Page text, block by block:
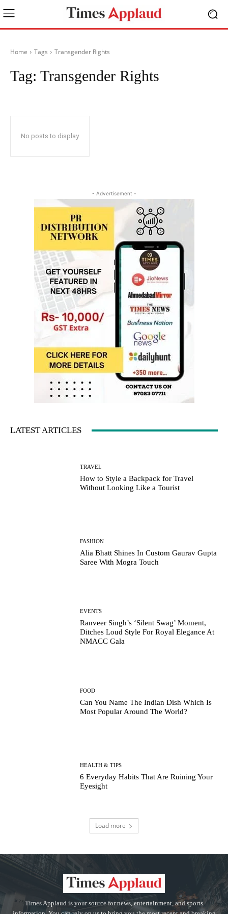
Home Tags Transgender Rights
Tag: Transgender Rights
No posts to display
- Advertisement -
LATEST ARTICLES
TRAVEL
How to Style a Backpack for Travel
Without Looking Like a Tourist
FASHION
Alia Bhatt Shines In Custom Gaurav Gupta
Saree With Mogra Touch
EVENTS
Ranveer Singh’s ‘Silent Swag’ Moment,
Ditches Loud Style For Royal Elegance At
NMACC Gala
FOOD
Can You Name The Indian Dish Which Is
Most Popular Around The World?
HEALTH & TIPS
6 Everyday Habits That Are Ruining Your
Eyesight
Load more
Times Applaud is your source for news, entertainment, and sports